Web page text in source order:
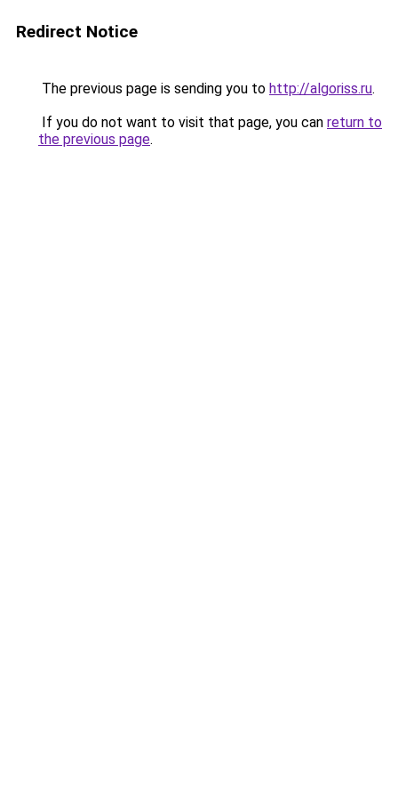
Redirect Notice
The previous page is sending you to http://algoriss.ru.
If you do not want to visit that page, you can return to
the previous page.